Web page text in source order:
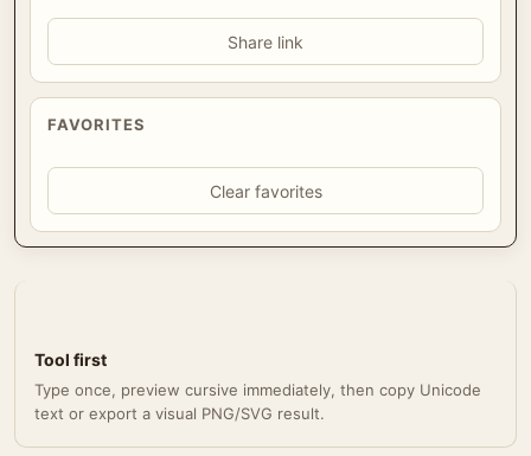
Share link
FAVORITES
Clear favorites
Tool first
Type once, preview cursive immediately, then copy Unicode
text or export a visual PNG/SVG result.